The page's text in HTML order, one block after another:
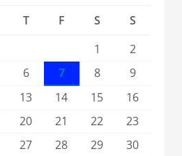
T F S
S
1
2
6 7 8
9
13 14 15
16
20 21 22
23
27 28 29
30